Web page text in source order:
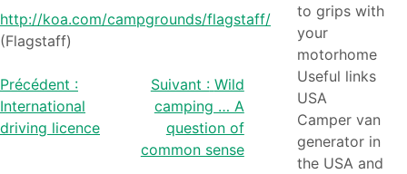
http://koa.com/campgrounds/flagstaff/
(Flagstaff)
Post
navigation
Précédent :
International
driving licence
Suivant : Wild
camping … A
question of
common sense
to grips with
your
motorhome
Useful links
USA
Camper van
generator in
the USA and